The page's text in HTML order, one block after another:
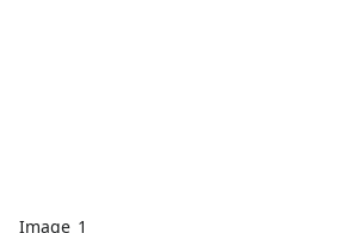
Image_1